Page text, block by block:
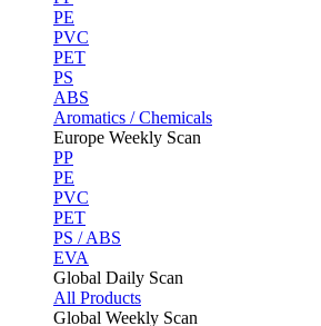
PE
PVC
PET
PS
ABS
Aromatics / Chemicals
Europe Weekly Scan
PP
PE
PVC
PET
PS / ABS
EVA
Global Daily Scan
All Products
Global Weekly Scan